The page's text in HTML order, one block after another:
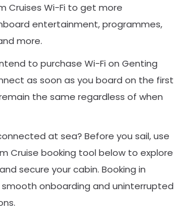
Cruises Wi-Fi to get more
entertainment, programmes,
more.
to purchase Wi-Fi on Genting
as soon as you board on the first
the same regardless of when
at sea? Before you sail, use
Cruise booking tool below to explore
secure your cabin. Booking in
onboarding and uninterrupted